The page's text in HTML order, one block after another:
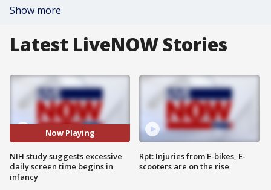
Show more
Latest LiveNOW Stories
Now Playing
NIH study suggests excessive
daily screen time begins in
infancy
Rpt: Injuries from E-bikes, E-
scooters are on the rise